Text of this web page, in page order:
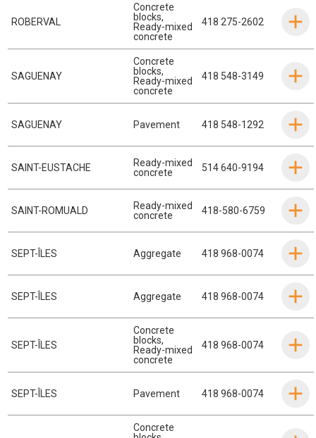
ROBERVAL
Concrete
blocks,
Ready-mixed
concrete
418 275-2602
SAGUENAY
Concrete
blocks,
Ready-mixed
concrete
418 548-3149
SAGUENAY Pavement 418 548-1292
SAINT-EUSTACHE
Ready-mixed
concrete
514 640-9194
SAINT-ROMUALD
Ready-mixed
concrete
418-580-6759
SEPT-ÎLES Aggregate 418 968-0074
SEPT-ÎLES Aggregate 418 968-0074
SEPT-ÎLES
Concrete
blocks,
Ready-mixed
concrete
418 968-0074
SEPT-ÎLES Pavement 418 968-0074
Concrete